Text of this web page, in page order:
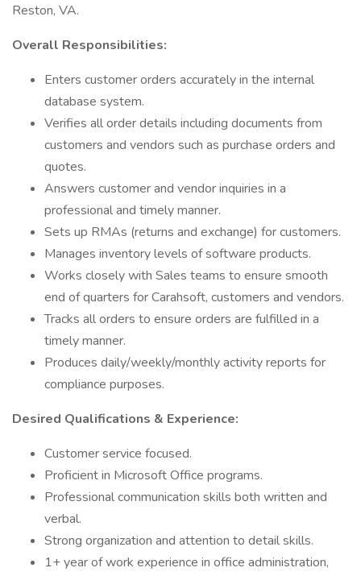
Reston, VA.
Overall Responsibilities:
Enters customer orders accurately in the internal
database system.
Verifies all order details including documents from
customers and vendors such as purchase orders and
quotes.
Answers customer and vendor inquiries in a
professional and timely manner.
Sets up RMAs (returns and exchange) for customers.
Manages inventory levels of software products.
Works closely with Sales teams to ensure smooth
end of quarters for Carahsoft, customers and vendors.
Tracks all orders to ensure orders are fulfilled in a
timely manner.
Produces daily/weekly/monthly activity reports for
compliance purposes.
Desired Qualifications & Experience:
Customer service focused.
Proficient in Microsoft Office programs.
Professional communication skills both written and
verbal.
Strong organization and attention to detail skills.
1+ year of work experience in office administration,